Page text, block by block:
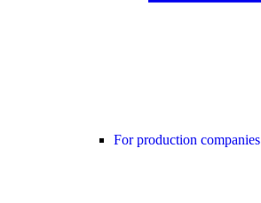
For production companies